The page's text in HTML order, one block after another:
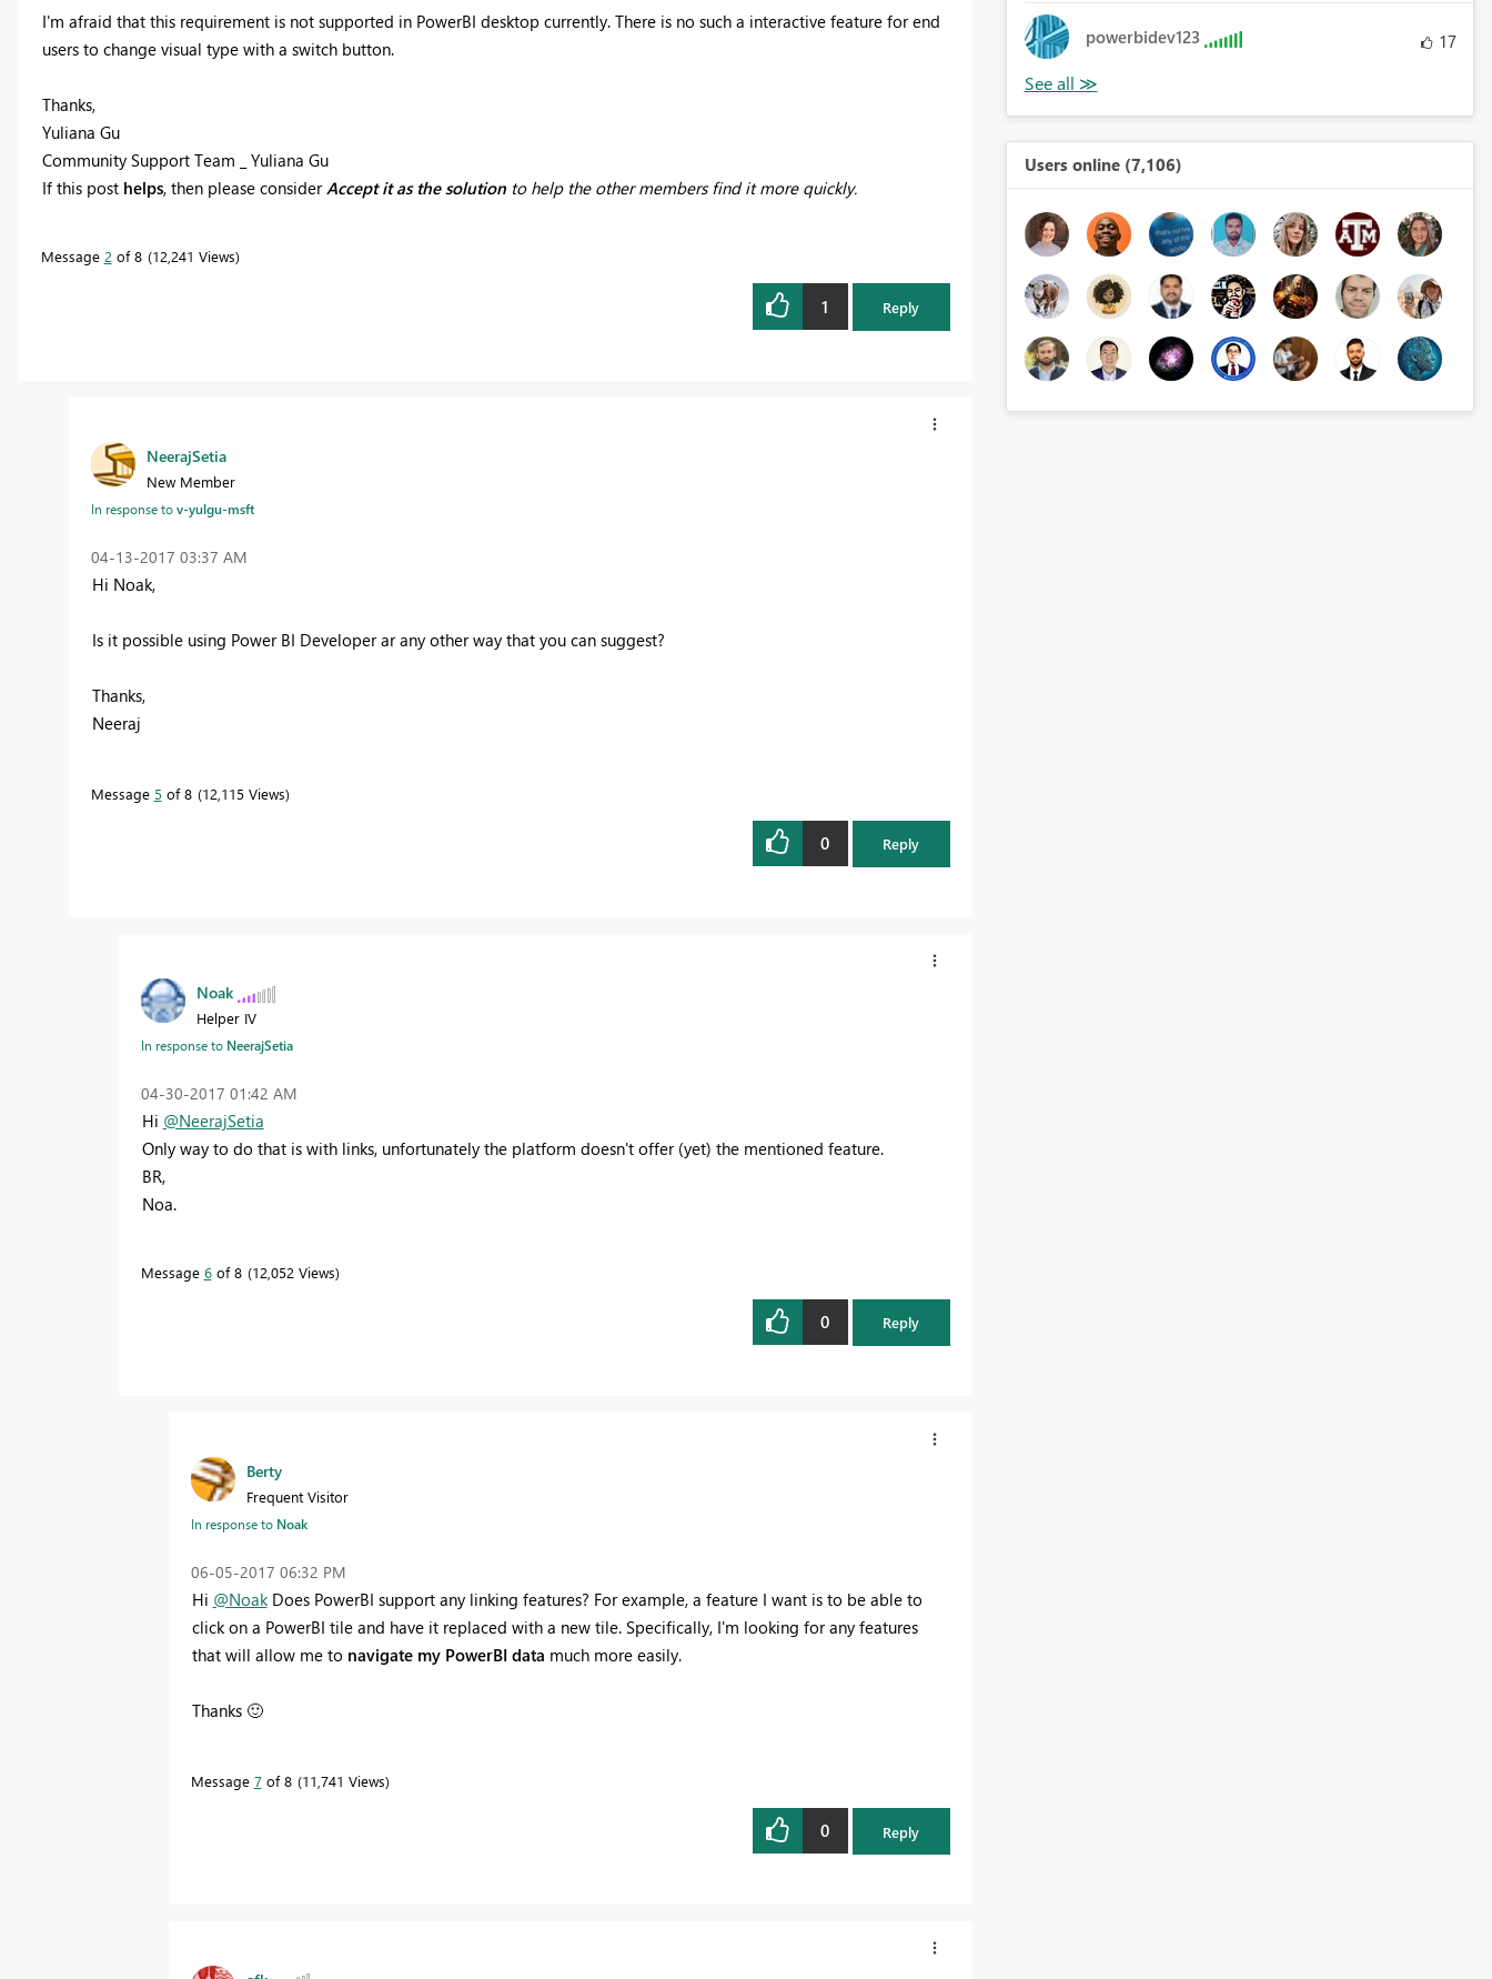
I'm afraid that this requirement is not supported in PowerBI desktop currently. There is no such a interactive feature for end
users to change visual type with a switch button.
Thanks,
Yuliana Gu
Community Support Team _ Yuliana Gu
If this post helps, then please considerAccept it as the solutionto help the other members find it more quickly.
Message 2 of 8 12,241 Views
1 Reply
NeerajSetia
New Member
In response tov-yulgu-msft
‎04-13-2017 03:37 AM
Hi Noak,
Is it possible using Power BI Developer ar any other way that you can suggest?
Thanks,
Neeraj
Message 5 of 8 12,115 Views
0 Reply
Noak
Helper IV
In response to NeerajSetia
‎04-30-2017 01:42 AM
Hi @NeerajSetia
Only way to do that is with links, unfortunately the platform doesn't offer (yet) the mentioned feature.
BR,
Noa.
Message 6of 8 12,052 Views
0 Reply
Berty
Frequent Visitor
In response to Noak
‎06-05-2017 06:32 PM
Hi @NoakDoes PowerBI support any linking features? For example, a feature I want is to be able to
click on a PowerBI tile and have it replaced with a new tile. Specifically, I'm looking for any features
that will allow me to navigate my PowerBI data much more easily.
Thanks 🙂
Message 7of 8 11,741 Views
0 Reply
powerbidev123 17
Users online (7,106)